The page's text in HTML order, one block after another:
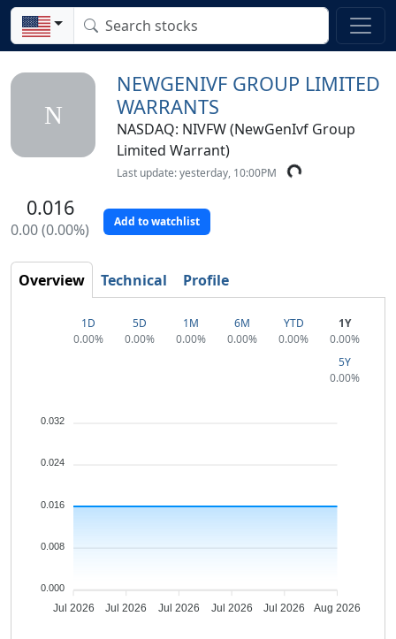
N
NEWGENIVF GROUP LIMITED
WARRANTS
NASDAQ: NIVFW (NewGenIvf Group
Limited Warrant)
Last update: yesterday, 10:00PM
0.016
0.00 (0.00%) Add to watchlist
Overview Technical Profile
1D
0.00%
5D
0.00%
1M
0.00%
6M
0.00%
YTD
0.00%
1Y
0.00%
5Y
0.00%
0.032
0.024
0.016
0.008
0.000
Jul 2026 Jul 2026 Jul 2026 Jul 2026 Jul 2026 Aug 2026